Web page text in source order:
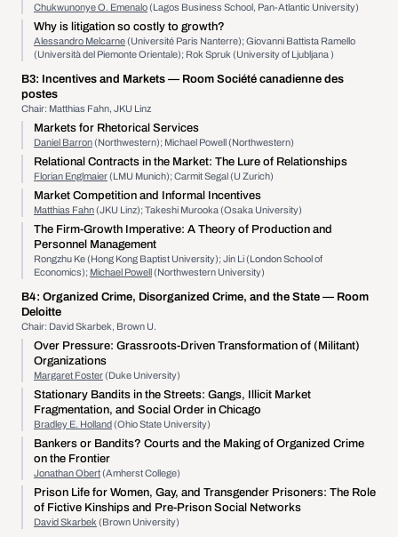
Chukwunonye O. Emenalo(Lagos Business School, Pan-Atlantic University)
Why is litigation so costly to growth?
Alessandro Melcarne(Université Paris Nanterre); Giovanni Battista Ramello
(Università del Piemonte Orientale); Rok Spruk (University of Ljubljana )
B3: Incentives and Markets — Room Société canadienne des
postes
Chair: Matthias Fahn, JKU Linz
Markets for Rhetorical Services
Daniel Barron(Northwestern); Michael Powell (Northwestern)
Relational Contracts in the Market: The Lure of Relationships
Florian Englmaier(LMU Munich); Carmit Segal (U Zurich)
Market Competition and Informal Incentives
Matthias Fahn(JKU Linz); Takeshi Murooka (Osaka University)
The Firm-Growth Imperative: A Theory of Production and
Personnel Management
Rongzhu Ke (Hong Kong Baptist University); Jin Li (London School of
Economics); Michael Powell(Northwestern University)
B4: Organized Crime, Disorganized Crime, and the State — Room
Deloitte
Chair: David Skarbek, Brown U.
Over Pressure: Grassroots-Driven Transformation of (Militant)
Organizations
Margaret Foster(Duke University)
Stationary Bandits in the Streets: Gangs, Illicit Market
Fragmentation, and Social Order in Chicago
Bradley E. Holland(Ohio State University)
Bankers or Bandits? Courts and the Making of Organized Crime
on the Frontier
Jonathan Obert(Amherst College)
Prison Life for Women, Gay, and Transgender Prisoners: The Role
of Fictive Kinships and Pre-Prison Social Networks
David Skarbek (Brown University)